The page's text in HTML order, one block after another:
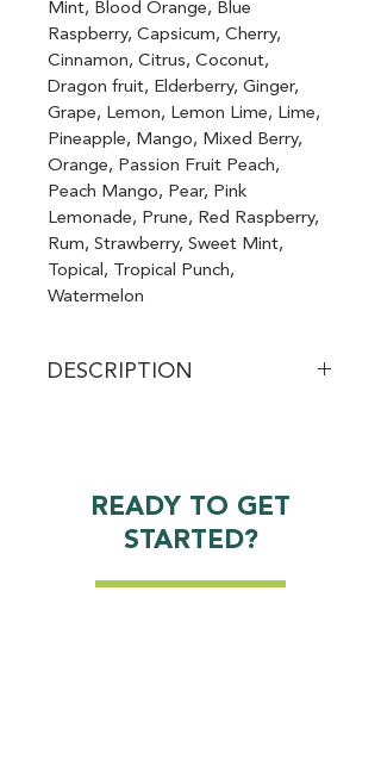
Mint, Blood Orange, Blue
Raspberry, Capsicum, Cherry,
Cinnamon, Citrus, Coconut,
Dragon fruit, Elderberry, Ginger,
Grape, Lemon, Lemon Lime, Lime,
Pineapple, Mango, Mixed Berry,
Orange, Passion Fruit Peach,
Peach Mango, Pear, Pink
Lemonade, Prune, Red Raspberry,
Rum, Strawberry, Sweet Mint,
Topical, Tropical Punch,
Watermelon
DESCRIPTION
drops are designed to promote
balance, helping your furry friend
READY TO GET
STARTED?